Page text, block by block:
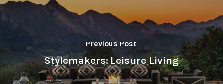
Previous Post
Stylemakers: Leisure Living